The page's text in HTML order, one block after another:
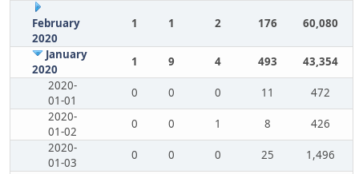
February
2020
1 1 2 176 60,080
January
2020
1 9 4 493
43,354
2020-
01-01
0 0 0 11
472
2020-
01-02
0 0 1 8
426
2020-
01-03
0 0 0 25
1,496